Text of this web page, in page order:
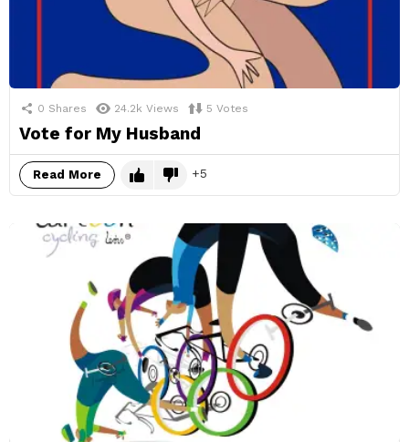
0 Shares 24.2k Views 5 Votes
Vote for My Husband
Read More 5